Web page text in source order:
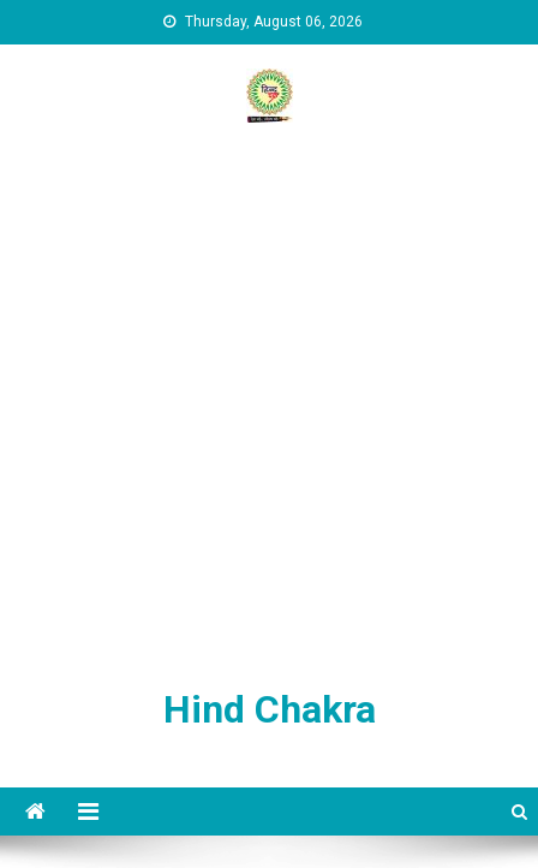
Thursday, August 06, 2026
Hind Chakra